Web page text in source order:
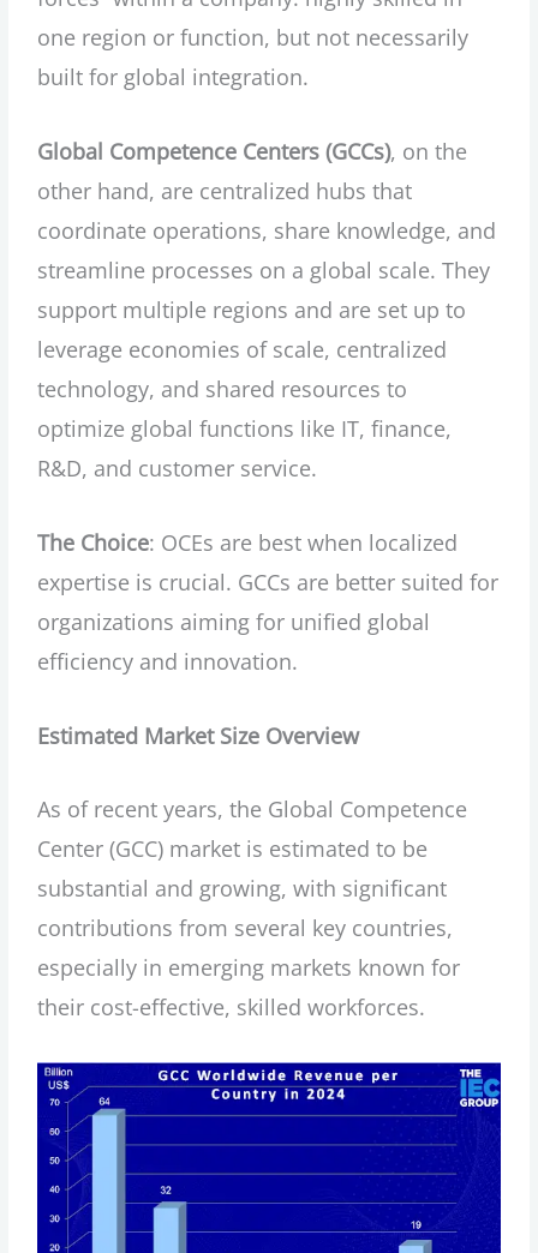
one region or function, but not necessarily
built for global integration.
Global Competence Centers (GCCs), on the
other hand, are centralized hubs that
coordinate operations, share knowledge, and
streamline processes on a global scale. They
support multiple regions and are set up to
leverage economies of scale, centralized
technology, and shared resources to
optimize global functions like IT, finance,
R&D, and customer service.
The Choice: OCEs are best when localized
expertise is crucial. GCCs are better suited for
organizations aiming for unified global
efficiency and innovation.
Estimated Market Size Overview
As of recent years, the Global Competence
Center (GCC) market is estimated to be
substantial and growing, with significant
contributions from several key countries,
especially in emerging markets known for
their cost-effective, skilled workforces.